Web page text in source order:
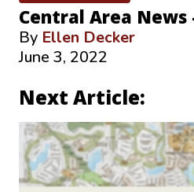
Central Area News
By Ellen Decker
June 3, 2022
Next Article: